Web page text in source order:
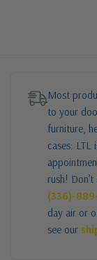
Most
to your
furniture,
cases: LTL
rush!
(336)-
day air or
see our